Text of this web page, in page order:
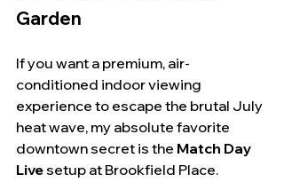
Garden
If you want a premium, air-
conditioned indoor viewing
experience to escape the brutal July
heat wave, my absolute favorite
downtown secret is the Match Day
Live setup at Brookfield Place.